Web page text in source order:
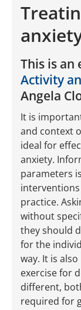
This is
Activity
Angela
It is
and context
ideal for
anxiety.
parameters
practice.
without
they should
for the
way. It is
exercise for
different,
required for